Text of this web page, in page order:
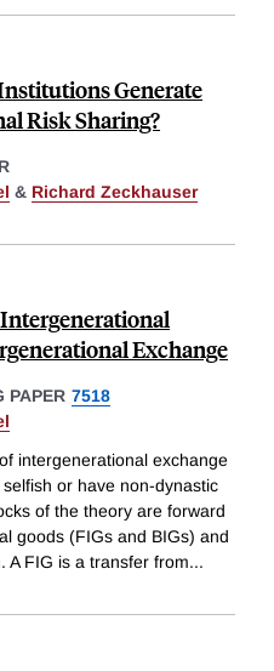
Generate
Risk Sharing?
& Richard Zeckhauser
Exchange
PAPER 7518
intergenerational exchange
or have non-dynastic
of the theory are forward
goods (FIGs and BIGs) and
A FIG is a transfer from...